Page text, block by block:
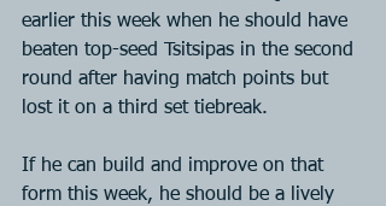
earlier this week when he should have
beaten top-seed Tsitsipas in the second
round after having match points but
lost it on a third set tiebreak.
If he can build and improve on that
form this week, he should be a lively